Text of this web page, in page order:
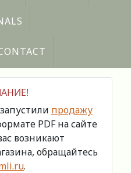
продажу
PDF на сайте
возникают
обращайтесь
.